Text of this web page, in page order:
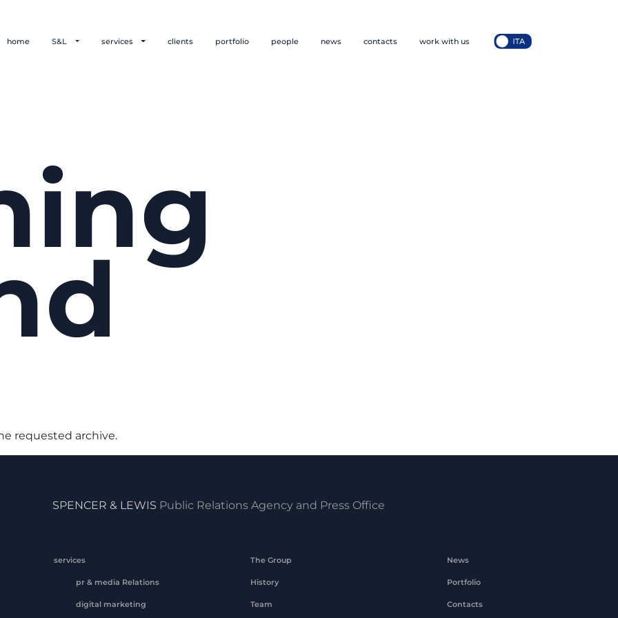
home S&L services clients portfolio people news contacts work with us
requested archive.
SPENCER & LEWIS Public Relations Agency and Press Office
services
pr & media Relations
digital marketing
The Group
History
Team
News
Portfolio
Contacts